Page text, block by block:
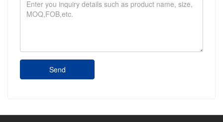
Send